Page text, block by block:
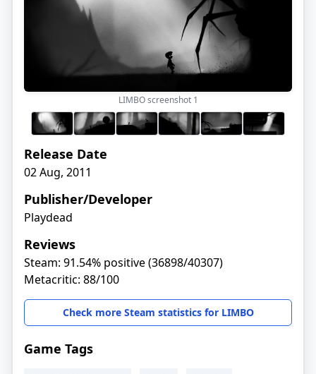
LIMBO screenshot 1
Release Date
02 Aug, 2011
Publisher/Developer
Playdead
Reviews
Steam: 91.54% positive (36898/40307)
Metacritic: 88/100
Check more Steam statistics for LIMBO
Game Tags